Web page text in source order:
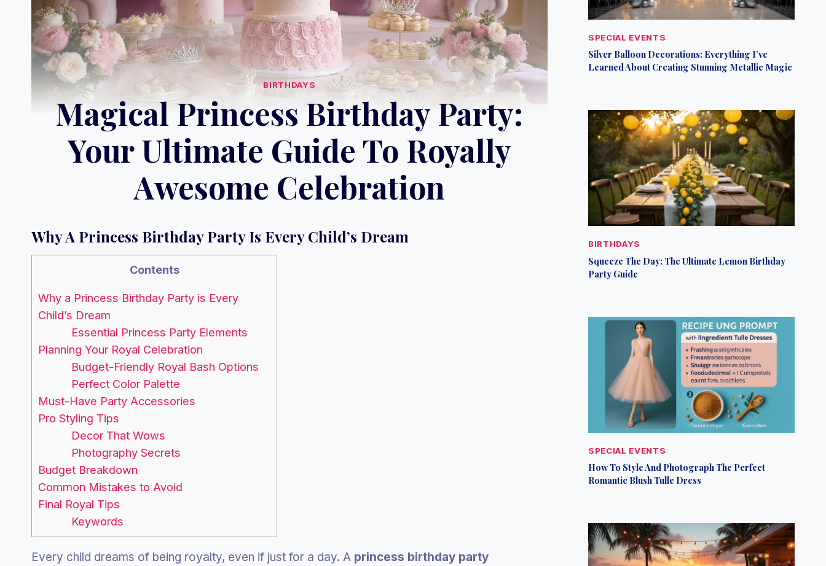
BIRTHDAYS
Magical Princess Birthday Party:
Your Ultimate Guide To Royally
Awesome Celebration
Why A Princess Birthday Party Is Every Child’s Dream
Contents
Why a Princess Birthday Party is Every
Child’s Dream
Essential Princess Party Elements
Planning Your Royal Celebration
Budget-Friendly Royal Bash Options
Perfect Color Palette
Must-Have Party Accessories
Pro Styling Tips
Decor That Wows
Photography Secrets
Budget Breakdown
Common Mistakes to Avoid
Final Royal Tips
Keywords
Every child dreams of being royalty, even if just for a day. A princess birthday party
SPECIAL EVENTS
Silver Balloon Decorations: Everything I’ve
Learned About Creating Stunning Metallic Magic
BIRTHDAYS
Squeeze The Day: The Ultimate Lemon Birthday
Party Guide
SPECIAL EVENTS
How To Style And Photograph The Perfect
Romantic Blush Tulle Dress